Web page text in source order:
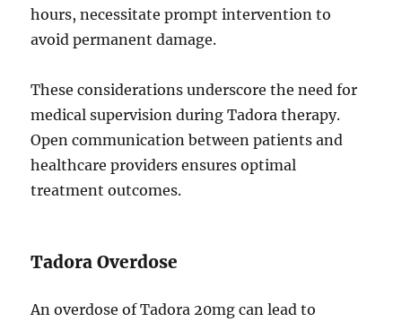
hours, necessitate prompt intervention to
avoid permanent damage.
These considerations underscore the need for
medical supervision during Tadora therapy.
Open communication between patients and
healthcare providers ensures optimal
treatment outcomes.
Tadora Overdose
An overdose of Tadora 20mg can lead to